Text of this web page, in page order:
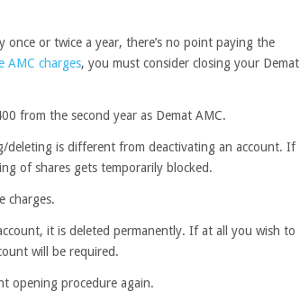
or twice a year, there’s no point paying the
AMC charges, you must consider closing your Demat
from the second year as Demat AMC.
is different from deactivating an account. If
of shares gets temporarily blocked.
charges.
it is deleted permanently. If at all you wish to
will be required.
opening procedure again.